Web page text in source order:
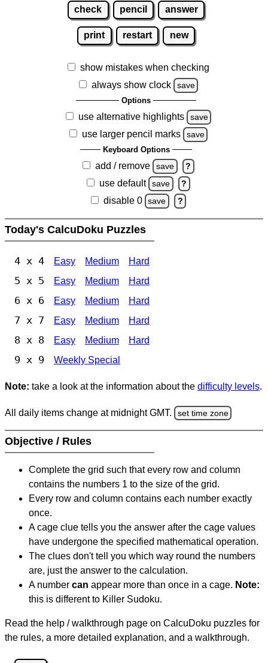
check pencil answer
print restart new
show mistakes when checking
always show clock
save
Options
use alternative highlights save
use larger pencil marks save
Keyboard Options
add / remove save ?
use default save ?
disable 0 save ?
Today's CalcuDoku Puzzles
4 x 4 Easy Medium Hard
5 x 5 Easy Medium Hard
6 x 6 Easy Medium Hard
7 x 7 Easy Medium Hard
8 x 8 Easy Medium Hard
9 x 9 Weekly Special
Note: take a look at the information about the difficulty levels.
All daily items change at midnight GMT. set time zone
Objective / Rules
Complete the grid such that every row and column
contains the numbers 1 to the size of the grid.
Every row and column contains each number exactly
once.
A cage clue tells you the answer after the cage values
have undergone the specified mathematical operation.
The clues don't tell you which way round the numbers
are, just the answer to the calculation.
A number can appear more than once in a cage. Note:
this is different to Killer Sudoku.
Read the help / walkthrough page on CalcuDoku puzzles for
the rules, a more detailed explanation, and a walkthrough.